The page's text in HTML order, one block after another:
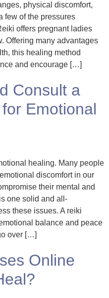
physical discomfort,
few of the pressures
offers pregnant ladies
Offering many advantages
this healing method
and encourage […]
Consult a
Emotional
healing. Many people
discomfort in our
their mental and
one solid and all-
these issues. A reiki
balance and peace
over […]
Online